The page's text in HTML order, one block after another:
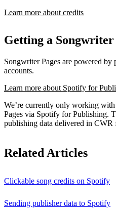
Learn more about credits
Getting a Songwriter
Songwriter Pages are powered
accounts.
Learn more about Spotify for
We’re currently only working
Pages via Spotify for Publishing.
publishing data delivered in CWR
Related Articles
Clickable song credits on Spotify
Sending publisher data to Spotify